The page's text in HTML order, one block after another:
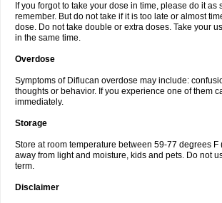
If you forgot to take your dose in time, please do it as
remember. But do not take if it is too late or almost
dose. Do not take double or extra doses. Take your
in the same time.
Overdose
Symptoms of Diflucan overdose may include:
thoughts or behavior. If you experience one of them
immediately.
Storage
Store at room temperature between 59-77 degrees F
away from light and moisture, kids and pets. Do not
term.
Disclaimer